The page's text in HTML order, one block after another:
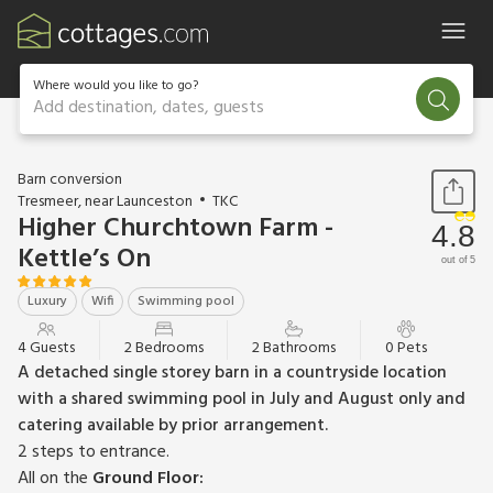
Where would you like to go?
Add destination, dates, guests
1 / 15
Barn conversion
Tresmeer, near Launceston
TKC
Higher Churchtown Farm -
Kettle’s On
Luxury Wifi Swimming pool
4.8
out of 5
4 Guests 2 Bedrooms 2 Bathrooms 0 Pets
A detached single storey barn in a countryside location
with a shared swimming pool in July and August only and
catering available by prior arrangement.
2 steps to entrance.
All on the Ground Floor: